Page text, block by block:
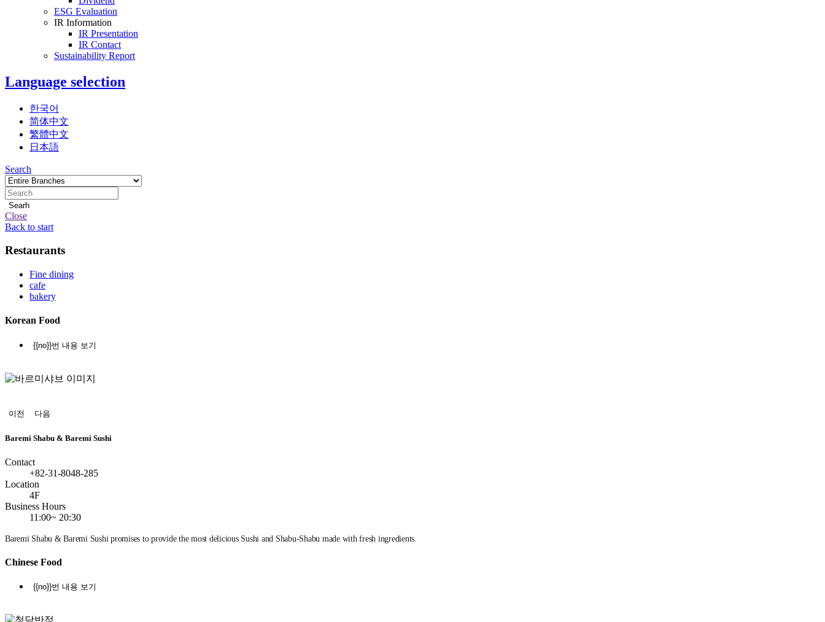
ESG Evaluation
IR Information
IR Presentation
IR Contact
Sustainability Report
Language selection
한국어
简体中文
繁體中文
日本語
Search
Searh
Close
Back to start
지
Restaurants
Fine dining
cafe
bakery
Korean Food
{{no}}번 내용 보기
정
지
이전 다음
Baremi Shabu & Baremi Sushi
Contact
+82-31-8048-285
Location
4F
Business Hours
11:00~ 20:30
Baremi Shabu & Baremi Sushi promises to provide the most delicious Sushi and Shabu-Shabu made with fresh ingredients.
Chinese Food
{{no}}번 내용 보기
정